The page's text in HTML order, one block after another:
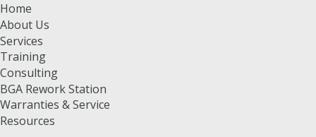
Home
About Us
Services
Training
Consulting
BGA Rework Station
Warranties & Service
Resources